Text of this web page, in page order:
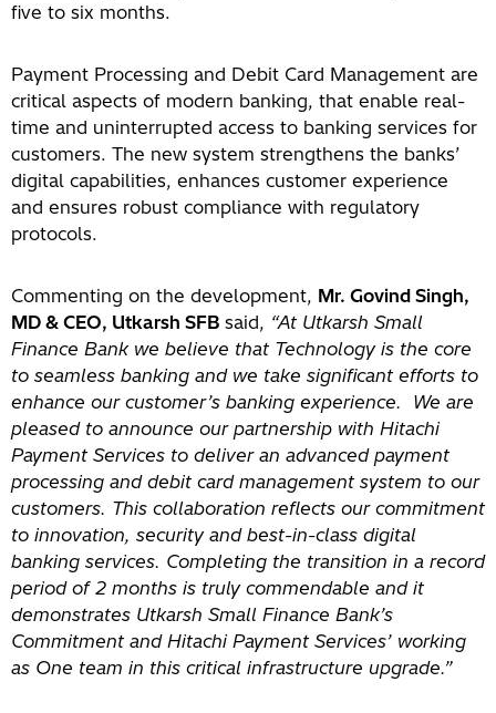
five to six months.
Payment Processing and Debit Card Management are
critical aspects of modern banking, that enable real-
time and uninterrupted access to banking services for
customers. The new system strengthens the banks’
digital capabilities, enhances customer experience
and ensures robust compliance with regulatory
protocols.
Commenting on the development, Mr. Govind Singh,
MD & CEO, Utkarsh SFB said, “At Utkarsh Small
Finance Bank we believe that Technology is the core
to seamless banking and we take significant efforts to
enhance our customer’s banking experience. We are
pleased to announce our partnership with Hitachi
Payment Services to deliver an advanced payment
processing and debit card management system to our
customers. This collaboration reflects our commitment
to innovation, security and best-in-class digital
banking services. Completing the transition in a record
period of 2 months is truly commendable and it
demonstrates Utkarsh Small Finance Bank’s
Commitment and Hitachi Payment Services’ working
as One team in this critical infrastructure upgrade.”